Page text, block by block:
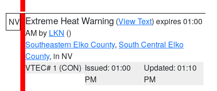
NV Extreme Heat Warning (View Text) expires 01:00
AM by LKN ()
Southeastern Elko County, South Central Elko
County, in NV
VTEC# 1 (CON) Issued: 01:00
PM
Updated: 01:10
PM